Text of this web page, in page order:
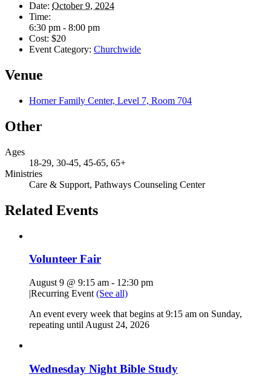
Date: October 9, 2024
Time:
6:30 pm - 8:00 pm
Cost: $20
Event Category: Churchwide
Venue
Horner Family Center, Level 7, Room 704
Other
Ages
18-29, 30-45, 45-65, 65+
Ministries
Care & Support, Pathways Counseling Center
Related Events
Volunteer Fair
August 9 @ 9:15 am - 12:30 pm
|Recurring Event (See all)
An event every week that begins at 9:15 am on Sunday,
repeating until August 24, 2026
Wednesday Night Bible Study